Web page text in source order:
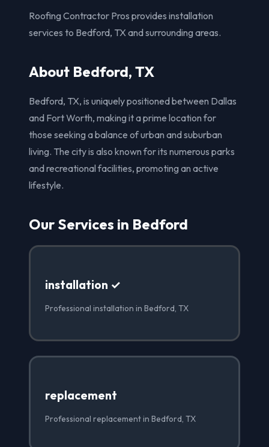
Roofing Contractor Pros provides installation
services to Bedford, TX and surrounding areas.
About Bedford, TX
Bedford, TX, is uniquely positioned between Dallas
and Fort Worth, making it a prime location for
those seeking a balance of urban and suburban
living. The city is also known for its numerous parks
and recreational facilities, promoting an active
lifestyle.
Our Services in Bedford
installation ✓
Professional installation in Bedford, TX
replacement
Professional replacement in Bedford, TX